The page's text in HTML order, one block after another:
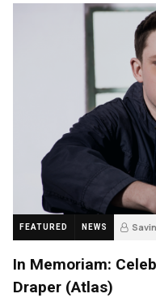
FEATURED NEWS
In Memoriam:
Draper (Atlas)